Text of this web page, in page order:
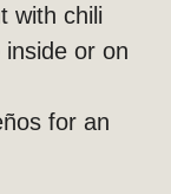
with chili
or on
for an